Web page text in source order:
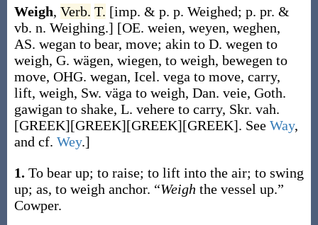
Weigh, Verb. T. [imp. & p. p. Weighed; p. pr. &
vb. n. Weighing.] [OE. weien, weyen, weghen,
AS. wegan to bear, move; akin to D. wegen to
weigh, G. wägen, wiegen, to weigh, bewegen to
move, OHG. wegan, Icel. vega to move, carry,
lift, weigh, Sw. väga to weigh, Dan. veie, Goth.
gawigan to shake, L. vehere to carry, Skr. vah.
[GREEK][GREEK][GREEK][GREEK]. See Way,
and cf. Wey.]
1. To bear up; to raise; to lift into the air; to swing
up; as, to weigh anchor. “Weigh the vessel up.”
Cowper.